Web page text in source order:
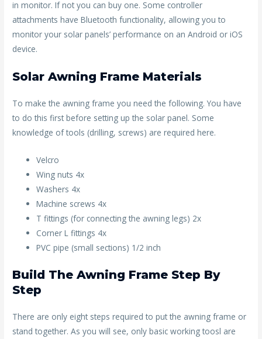
in monitor. If not you can buy one. Some controller
attachments have Bluetooth functionality, allowing you to
monitor your solar panels’ performance on an Android or iOS
device.
Solar Awning Frame Materials
To make the awning frame you need the following. You have
to do this first before setting up the solar panel. Some
knowledge of tools (drilling, screws) are required here.
Velcro
Wing nuts 4x
Washers 4x
Machine screws 4x
T fittings (for connecting the awning legs) 2x
Corner L fittings 4x
PVC pipe (small sections) 1/2 inch
Build The Awning Frame Step By
Step
There are only eight steps required to put the awning frame or
stand together. As you will see, only basic working toosl are